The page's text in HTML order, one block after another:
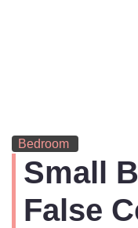
Bedroom
Small
False